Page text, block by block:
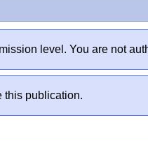
level. You are not
this publication.